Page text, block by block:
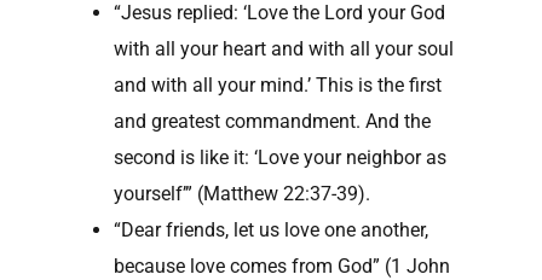
“Jesus replied: ‘Love the Lord your God
with all your heart and with all your soul
and with all your mind.’ This is the first
and greatest commandment. And the
second is like it: ‘Love your neighbor as
yourself’” (Matthew 22:37-39).
“Dear friends, let us love one another,
because love comes from God” (1 John